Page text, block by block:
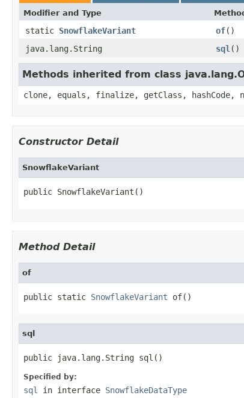
Modifier and Type
static SnowflakeVariant of()
java.lang.String
sql ()
Methods inherited from class
clone, equals, finalize, getClass,
Constructor Detail
SnowflakeVariant
public SnowflakeVariant()
Method Detail
of
public static SnowflakeVariant of()
sql
public java.lang.String sql()
Specified by:
sql in interface SnowflakeDataType